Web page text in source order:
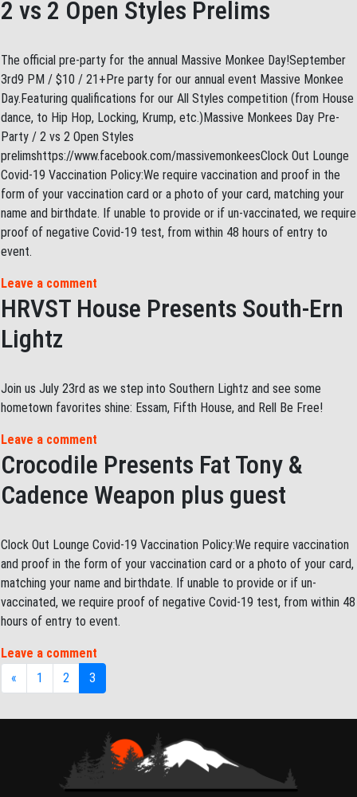
2 vs 2 Open Styles Prelims
The official pre-party for the annual Massive Monkee Day!September
3rd9 PM / $10 / 21+Pre party for our annual event Massive Monkee
Day.Featuring qualifications for our All Styles competition (from House
dance, to Hip Hop, Locking, Krump, etc.)Massive Monkees Day Pre-
Party / 2 vs 2 Open Styles
prelimshttps://www.facebook.com/massivemonkeesClock Out Lounge
Covid-19 Vaccination Policy:We require vaccination and proof in the
form of your vaccination card or a photo of your card, matching your
name and birthdate. If unable to provide or if un-vaccinated, we require
proof of negative Covid-19 test, from within 48 hours of entry to
event.
Leave a comment
HRVST House Presents South-Ern
Lightz
Join us July 23rd as we step into Southern Lightz and see some
hometown favorites shine: Essam, Fifth House, and Rell Be Free!
Leave a comment
Crocodile Presents Fat Tony &
Cadence Weapon plus guest
Clock Out Lounge Covid-19 Vaccination Policy:We require vaccination
and proof in the form of your vaccination card or a photo of your card,
matching your name and birthdate. If unable to provide or if un-
vaccinated, we require proof of negative Covid-19 test, from within 48
hours of entry to event.
Leave a comment
Posts navigation
« 1 2 3